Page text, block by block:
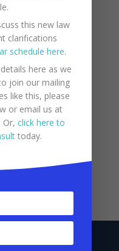
July 17, 2026
Insurance
this new law
clarifications
schedule here.
here as we
join our mailing
like this, please
or email us at
Or, click here to
today.